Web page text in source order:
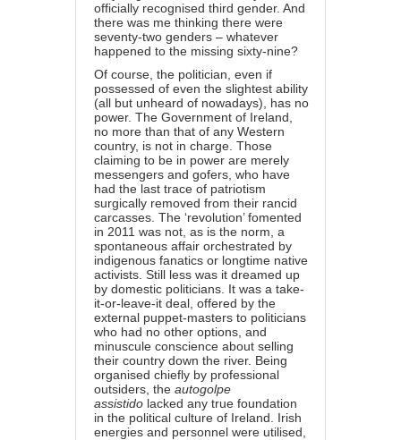
officially recognised third gender. And
there was me thinking there were
seventy-two genders – whatever
happened to the missing sixty-nine?
Of course, the politician, even if
possessed of even the slightest ability
(all but unheard of nowadays), has no
power. The Government of Ireland,
no more than that of any Western
country, is not in charge. Those
claiming to be in power are merely
messengers and gofers, who have
had the last trace of patriotism
surgically removed from their rancid
carcasses. The ‘revolution’ fomented
in 2011 was not, as is the norm, a
spontaneous affair orchestrated by
indigenous fanatics or longtime native
activists. Still less was it dreamed up
by domestic politicians. It was a take-
it-or-leave-it deal, offered by the
external puppet-masters to politicians
who had no other options, and
minuscule conscience about selling
their country down the river. Being
organised chiefly by professional
outsiders, the autogolpe
assistido lacked any true foundation
in the political culture of Ireland. Irish
energies and personnel were utilised,